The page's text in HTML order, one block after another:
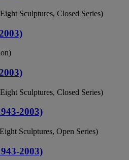
Sculptures, Closed Series)
Sculptures, Closed Series)
2003)
Sculptures, Open Series)
2003)